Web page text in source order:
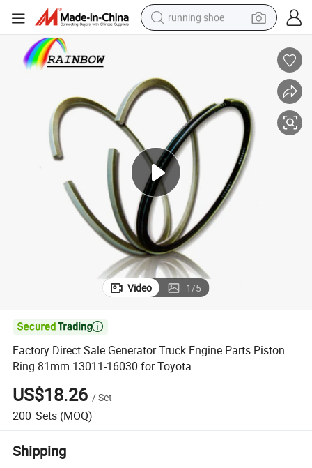
running shoe
wheel loader
pullover hoody
tshirt
basketball shoe
sport shoe
Video 1/5

Factory Direct Sale Generator Truck Engine Parts Piston
Ring 81mm 13011-16030 for Toyota
US$18.26 /Set
200 Sets (MOQ)
Shipping